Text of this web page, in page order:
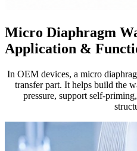
Micro Diaphragm
Application &
In OEM devices, a micro
transfer part. It helps build the
pressure, support self-